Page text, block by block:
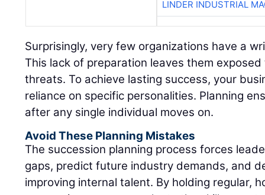
LINDER INDUSTRIAL
Surprisingly, very few organizations have a
This lack of preparation leaves them
threats. To achieve lasting success, your
reliance on specific personalities. Planning
after any single individual moves on.
Avoid These Planning Mistakes
The succession planning process forces
gaps, predict future industry demands, and
improving internal talent. By holding regular,